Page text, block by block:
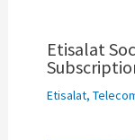
Etisalat
Etisalat,